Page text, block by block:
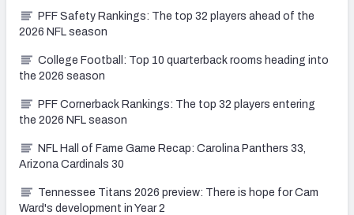
PFF Safety Rankings: The top 32 players ahead of the
2026 NFL season
College Football: Top 10 quarterback rooms heading into
the 2026 season
PFF Cornerback Rankings: The top 32 players entering
the 2026 NFL season
NFL Hall of Fame Game Recap: Carolina Panthers 33,
Arizona Cardinals 30
Tennessee Titans 2026 preview: There is hope for Cam
Ward's development in Year 2